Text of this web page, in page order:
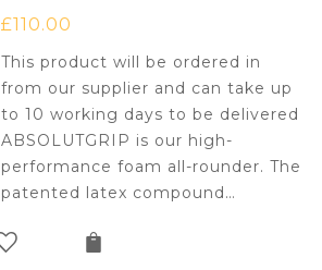
£110.00
This product will be ordered in
from our supplier and can take up
to 10 working days to be delivered
ABSOLUTGRIP is our high-
performance foam all-rounder. The
patented latex compound…